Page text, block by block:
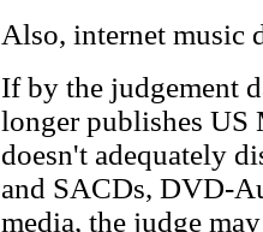
Also, internet music
If by the judgement
longer publishes US
doesn't adequately
and SACDs, DVD-
media, the judge